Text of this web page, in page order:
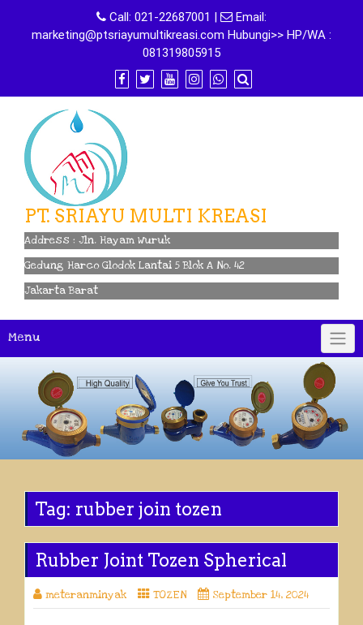
content
Call: 021-22687001 |
Email:
marketing@ptsriayumultikreasi.com Hubungi>> HP/WA :
081319805915
PT. SRIAYU MULTI KREASI
Address : Jln. Hayam Wuruk
Gedung Harco Glodok Lantai 5 Blok A No. 42
Jakarta Barat
Menu
Tag: rubber join tozen
Rubber Joint Tozen Spherical
meteranminyak TOZEN September 14, 2024